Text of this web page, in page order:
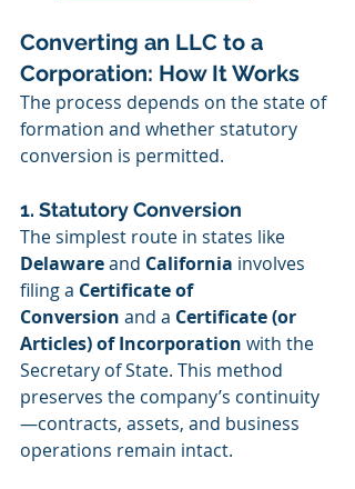
Converting an LLC to a
Corporation: How It Works
The process depends on the state of
formation and whether statutory
conversion is permitted.
1. Statutory Conversion
The simplest route in states like
Delaware and California involves
filing a Certificate of
Conversion and a Certificate (or
Articles) of Incorporation with the
Secretary of State. This method
preserves the company’s continuity
—contracts, assets, and business
operations remain intact.